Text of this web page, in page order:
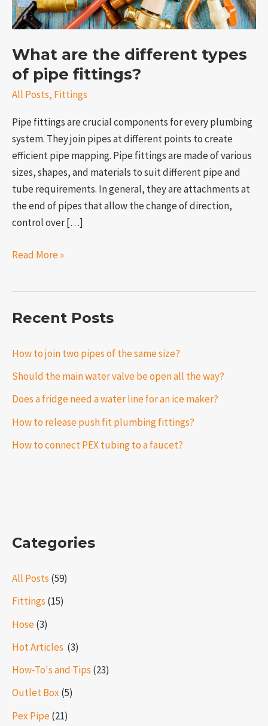
What are the different types
of pipe fittings?
All Posts, Fittings
Pipe fittings are crucial components for every plumbing
system. They join pipes at different points to create
efficient pipe mapping. Pipe fittings are made of various
sizes, shapes, and materials to suit different pipe and
tube requirements. In general, they are attachments at
the end of pipes that allow the change of direction,
control over […]
pipe
fittings?
Read More »
Recent Posts
How to join two pipes of the same size?
Should the main water valve be open all the way?
Does a fridge need a water line for an ice maker?
How to release push fit plumbing fittings?
How to connect PEX tubing to a faucet?
Categories
All Posts (59)
Fittings (15)
Hose(3)
Hot Articles ​​ (3)
How-To's and Tips (23)
Outlet Box (5)
Pex Pipe(21)